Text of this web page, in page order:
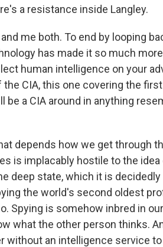
a resistance inside Langley.
and me both. To end by looping
has made it so much
human intelligence on your
the CIA, this one covering the
be a CIA around in anything
depends how we get through
is implacably hostile to the
deep state, which it is
the world's second oldest
Spying is somehow inbred in
what the other person thinks.
without an intelligence service